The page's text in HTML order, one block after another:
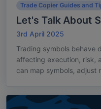
Trade Copier Guides and
Let's Talk About
3rd April 2025
Trading symbols behave
affecting execution, risk,
can map symbols, adjust